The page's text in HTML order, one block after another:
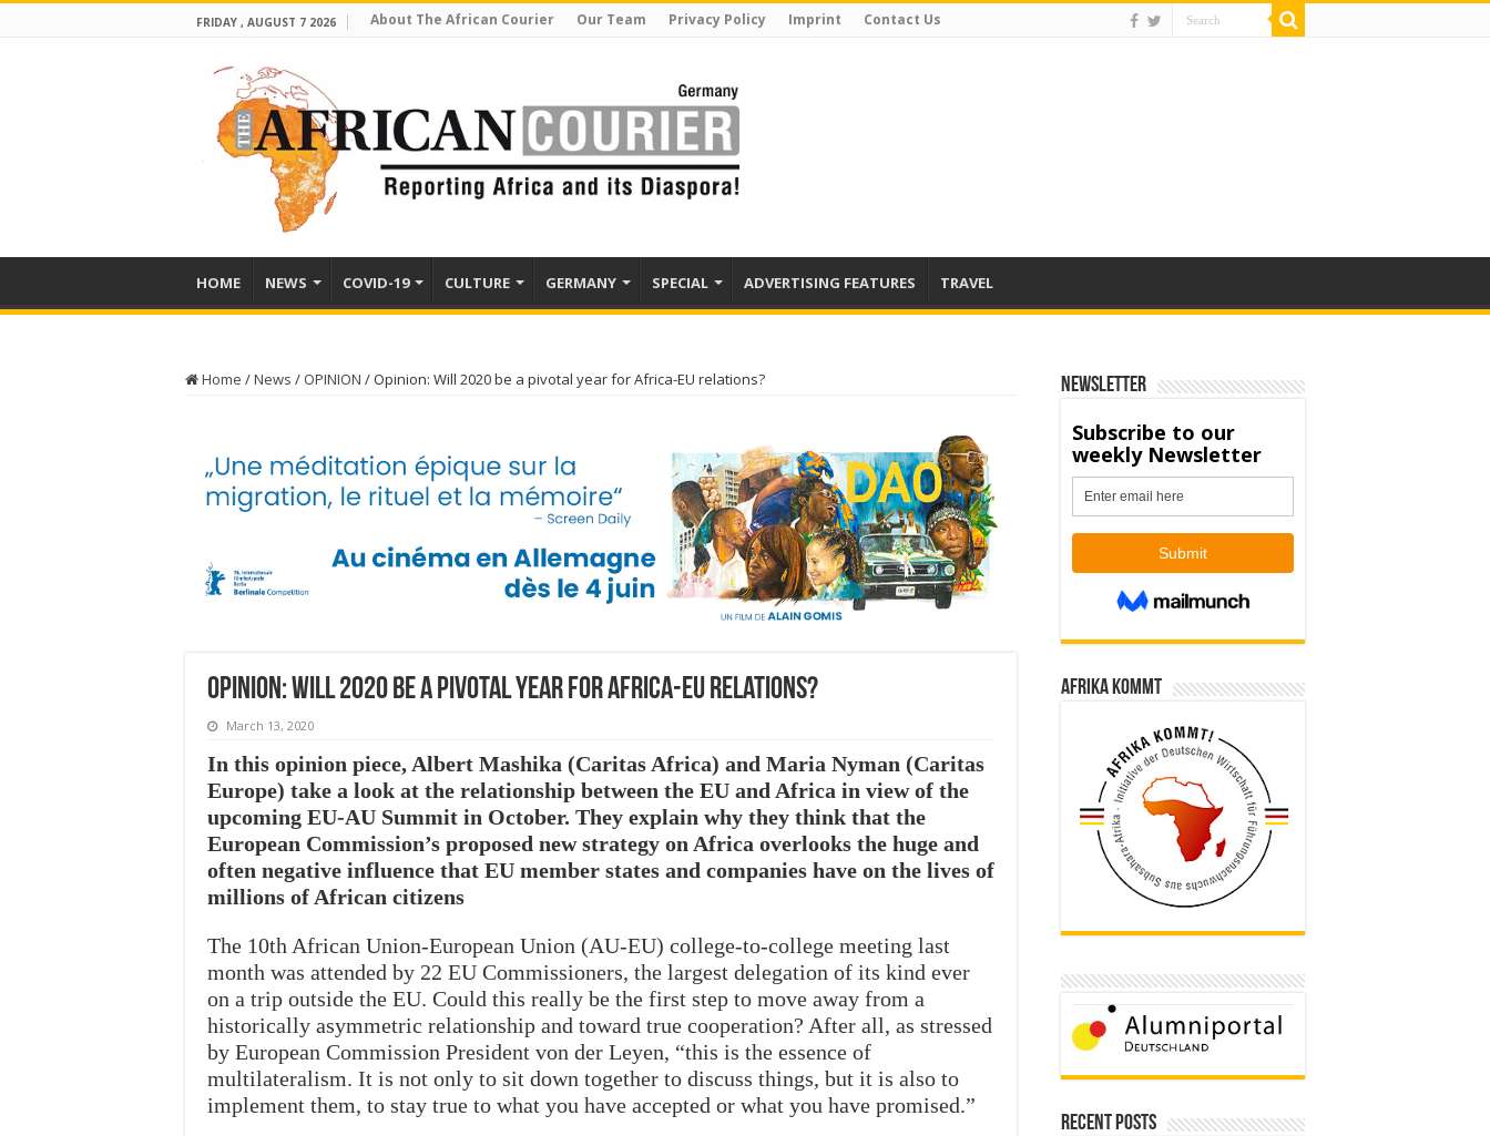
FRIDAY , AUGUST 7 2026 About The African Courier Our Team Privacy Policy Imprint Contact Us
HOME NEWS COVID-19 CULTURE GERMANY SPECIAL ADVERTISING FEATURES TRAVEL
Home /News / OPINION /Opinion: Will 2020 be a pivotal year for Africa-EU relations?
Opinion: Will 2020 be a pivotal year for Africa-EU relations?
March 13, 2020
In this opinion piece, Albert Mashika (Caritas Africa) and Maria Nyman (Caritas
Europe) take a look at the relationship between the EU and Africa in view of the
upcoming EU-AU Summit in October. They explain why they think that the
European Commission’s proposed new strategy on Africa overlooks the huge and
often negative influence that EU member states and companies have on the lives of
millions of African citizens
The 10th African Union-European Union (AU-EU) college-to-college meeting last
month was attended by 22 EU Commissioners, the largest delegation of its kind ever
on a trip outside the EU. Could this really be the first step to move away from a
historically asymmetric relationship and toward true cooperation? After all, as stressed
by European Commission President von der Leyen, “this is the essence of
multilateralism. It is not only to sit down together to discuss things, but it is also to
implement them, to stay true to what you have accepted or what you have promised.”
Newsletter
Afrika kommt
Recent Posts